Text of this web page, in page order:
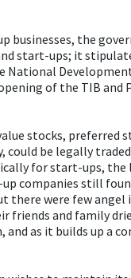
businesses, the
start-ups; it
of the TIB
stocks, preferred
be legally
for start-ups,
companies still
there were few
and family
as it builds up a